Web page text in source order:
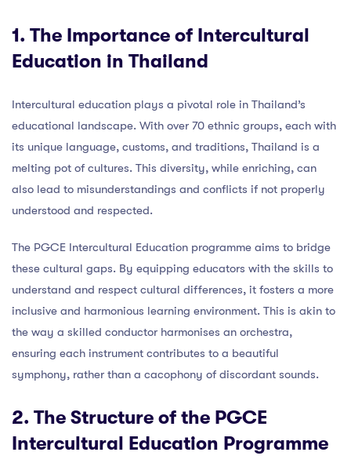
1. The Importance of Intercultural
Education in Thailand
Intercultural education plays a pivotal role in Thailand’s
educational landscape. With over 70 ethnic groups, each with
its unique language, customs, and traditions, Thailand is a
melting pot of cultures. This diversity, while enriching, can
also lead to misunderstandings and conflicts if not properly
understood and respected.
The PGCE Intercultural Education programme aims to bridge
these cultural gaps. By equipping educators with the skills to
understand and respect cultural differences, it fosters a more
inclusive and harmonious learning environment. This is akin to
the way a skilled conductor harmonises an orchestra,
ensuring each instrument contributes to a beautiful
symphony, rather than a cacophony of discordant sounds.
2. The Structure of the PGCE
Intercultural Education Programme